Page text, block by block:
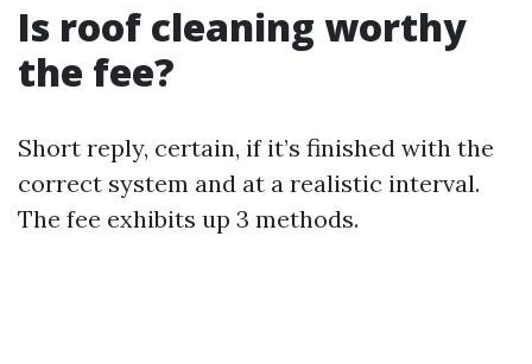
Is roof cleaning worthy
the fee?
Short reply, certain, if it’s finished with the
correct system and at a realistic interval.
The fee exhibits up 3 methods.